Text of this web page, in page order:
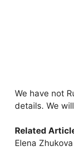
We have not
details. We
Related
Elena